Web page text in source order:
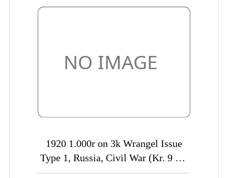
1920 1.000r on 3k Wrangel Issue
Type 1, Russia, Civil War (Kr. 9 Tc,
INVERTED Overprint, CV $50)